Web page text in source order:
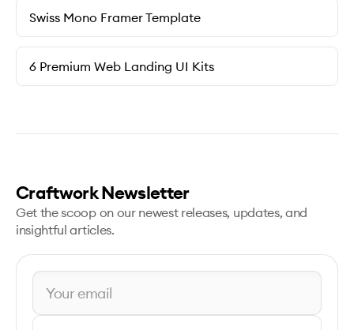
Swiss Mono Framer Template
6 Premium Web Landing UI Kits
Craftwork Newsletter
Get the scoop on our newest releases, updates, and
insightful articles.